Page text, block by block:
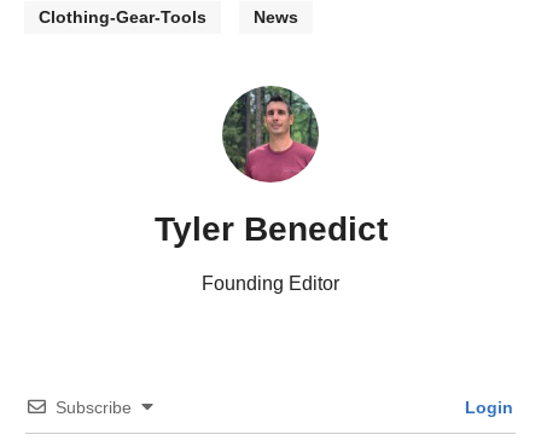
Clothing-Gear-Tools News
Tyler Benedict
Founding Editor
Subscribe Login